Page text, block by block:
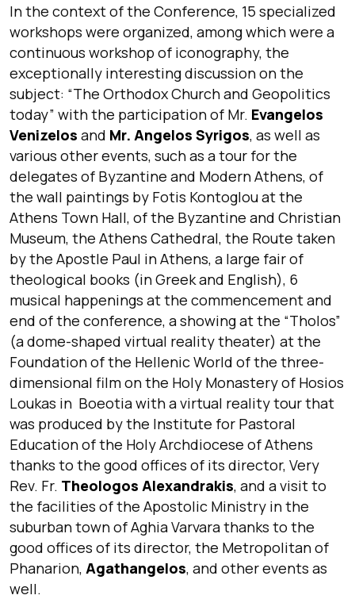
In the context of the Conference, 15 specialized
workshops were organized, among which were a
continuous workshop of iconography, the
exceptionally interesting discussion on the
subject: “The Orthodox Church and Geopolitics
today” with the participation of Mr. Evangelos
Venizelos and Mr. Angelos Syrigos, as well as
various other events, such as a tour for the
delegates of Byzantine and Modern Athens, of
the wall paintings by Fotis Kontoglou at the
Athens Town Hall, of the Byzantine and Christian
Museum, the Athens Cathedral, the Route taken
by the Apostle Paul in Athens, a large fair of
theological books (in Greek and English), 6
musical happenings at the commencement and
end of the conference, a showing at the “Tholos”
(a dome-shaped virtual reality theater) at the
Foundation of the Hellenic World of the three-
dimensional film on the Holy Monastery of Hosios
Loukas in Boeotia with a virtual reality tour that
was produced by the Institute for Pastoral
Education of the Holy Archdiocese of Athens
thanks to the good offices of its director, Very
Rev. Fr. Theologos Alexandrakis, and a visit to
the facilities of the Apostolic Ministry in the
suburban town of Aghia Varvara thanks to the
good offices of its director, the Metropolitan of
Phanarion, Agathangelos, and other events as
well.